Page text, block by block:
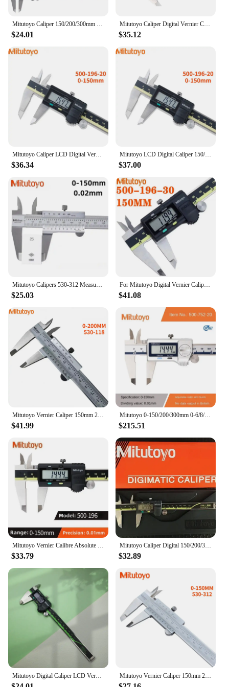
Mitutoyo Caliper 150/200/300mm LCD Digital Vernier Calipers 8in Electronic Measuring Stainless Steel Caliper Digital
$24.01
Mitutoyo Caliper Digital Vernier Calipers 6inch 500-196-20 0-150mm 8inch 200 12inch 300mm Caliper LCD Electronic Measuring
$35.12
Mitutoyo Caliper LCD Digital Vernier Calipers 150 200 300 Mm 500-196-20 6 8 Inch Electronic Measuring Tools Stainless Steel 01
$36.34
Mitutoyo LCD Digital Caliper 150/200/300mm 500-197-20 Vernier Calipers 8in Electronic Measuring Stainless Steel Caliper Digital
$37.00
$25.03
For Mitutoyo Digital Vernier Caliper 0-150mm/200mm/300mm 6/8/12in LVD ABS Absolute Electronic Measuring Stainless Steel Caliper
$41.08
$41.99
Mitutoyo 0-150/200/300mm 0-6/8/12inch IP67 Dust/Water Proof ABS Digital Calipers 500-752-20
$215.51
$33.79
Mitutoyo Caliper Digital 150/200/300mm 500-197-20 LCD Digital Vernier Calipers 6in Electronic Measuring Stainless Steel
$32.89
Mitutoyo Vernier Caliper 150mm 200mm 300mm Precision Micrometer Measuring Stainless Steel Tools Mitutoyo Gauge Measure